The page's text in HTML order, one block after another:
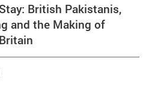
British Pakistanis,
and the Making of